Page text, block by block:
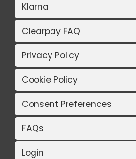
Klarna
Clearpay FAQ
Privacy Policy
Cookie Policy
Consent Preferences
FAQs
Login